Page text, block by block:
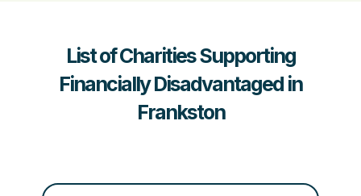
List of Charities Supporting
Financially Disadvantaged in
Frankston